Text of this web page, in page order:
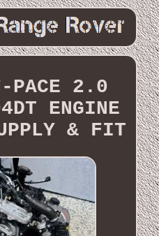
2.0
ENGINE
& FIT